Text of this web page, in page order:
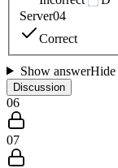
Server04
Correct
Show answerHide
Discussion
06
07